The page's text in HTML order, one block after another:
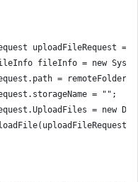
uploadFileRequest =
fileInfo = new
= remoteFolder
= "";
= new